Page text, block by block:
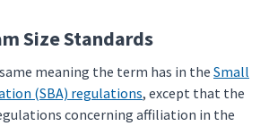
Size Standards
meaning the term has in the Small
(SBA) regulations, except that the
concerning affiliation in the